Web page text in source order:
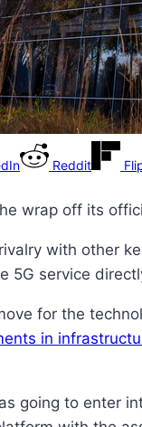
Reddit
wrap off its
with other
5G service
for the
in
going to enter